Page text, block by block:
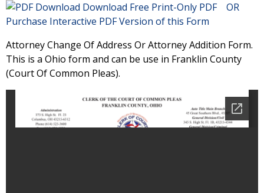
Download Free Print-Only PDF OR
Purchase Interactive PDF Version of this Form
Attorney Change Of Address Or Attorney Addition Form.
This is a Ohio form and can be use in Franklin County
(Court Of Common Pleas).